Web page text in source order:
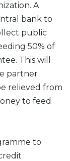
A
bank to
public
50% of
This will
partner
relieved from
to feed
to